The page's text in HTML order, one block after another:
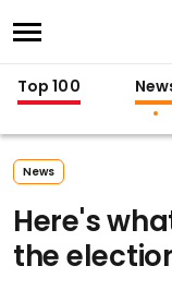
Top 100
News
Here's
the